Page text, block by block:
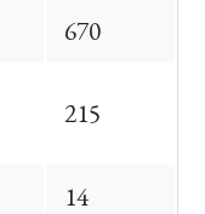
670
215
14